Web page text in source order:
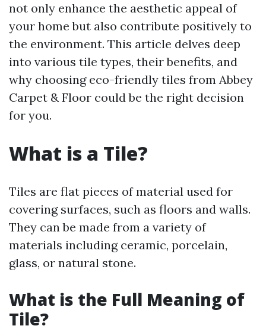
not only enhance the aesthetic appeal of
your home but also contribute positively to
the environment. This article delves deep
into various tile types, their benefits, and
why choosing eco-friendly tiles from Abbey
Carpet & Floor could be the right decision
for you.
What is a Tile?
Tiles are flat pieces of material used for
covering surfaces, such as floors and walls.
They can be made from a variety of
materials including ceramic, porcelain,
glass, or natural stone.
What is the Full Meaning of
Tile?